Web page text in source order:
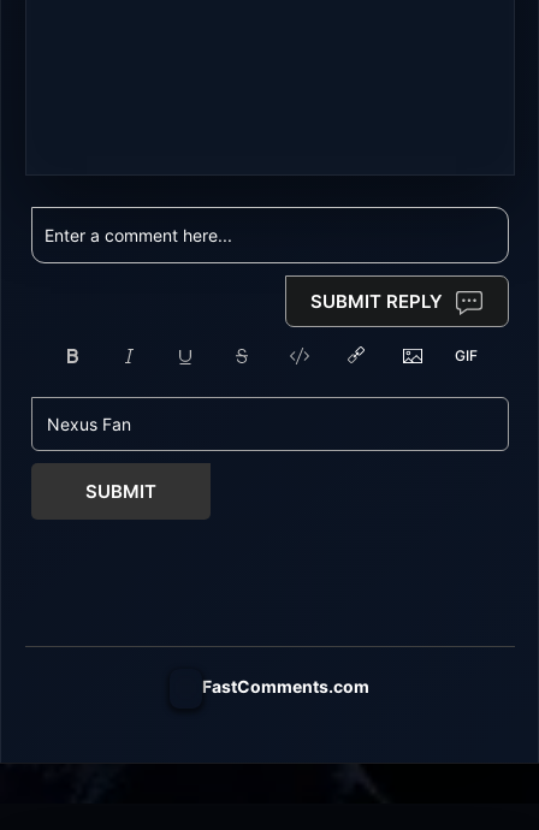
SUBMIT REPLY
SUBMIT
FastComments.com